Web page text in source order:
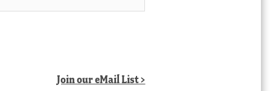
Join our eMail List >